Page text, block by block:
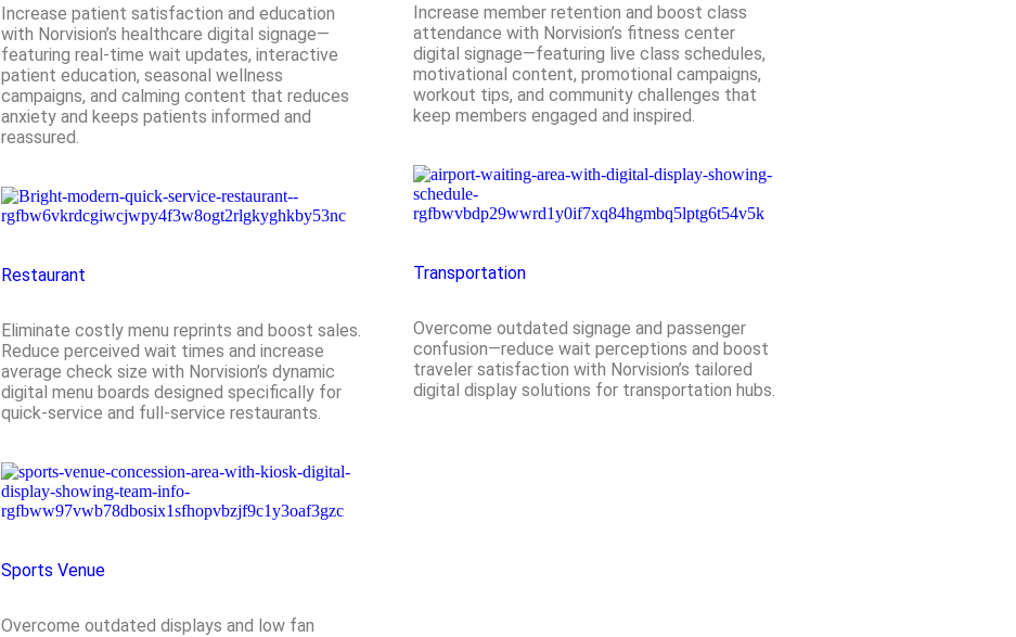
Increase patient satisfaction and education
with Norvision’s healthcare digital signage—
featuring real-time wait updates, interactive
patient education, seasonal wellness
campaigns, and calming content that reduces
anxiety and keeps patients informed and
reassured.
Restaurant
Eliminate costly menu reprints and boost sales.
Reduce perceived wait times and increase
average check size with Norvision’s dynamic
digital menu boards designed specifically for
quick-service and full-service restaurants.
Sports Venue
Overcome outdated displays and low fan
Increase member retention and boost class
attendance with Norvision’s fitness center
digital signage—featuring live class schedules,
motivational content, promotional campaigns,
workout tips, and community challenges that
keep members engaged and inspired.
Transportation
Overcome outdated signage and passenger
confusion—reduce wait perceptions and boost
traveler satisfaction with Norvision’s tailored
digital display solutions for transportation hubs.